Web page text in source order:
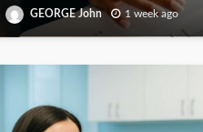
GEORGE John 1 week ago